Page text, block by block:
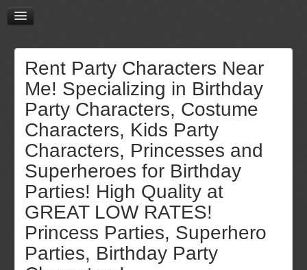
Rent Party Characters Near
Me! Specializing in Birthday
Party Characters, Costume
Characters, Kids Party
Characters, Princesses and
Superheroes for Birthday
Parties! High Quality at
GREAT LOW RATES!
Princess Parties, Superhero
Parties, Birthday Party